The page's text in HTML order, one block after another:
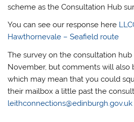
scheme as the Consultation Hub
You can see our response here
Hawthornevale – Seafield route
The survey on the consultation hub
November, but comments will also
which may mean that you could
their mailbox a little past the
leithconnections@edinburgh.gov.uk